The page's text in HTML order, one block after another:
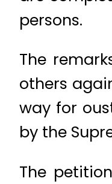
persons.
The
others
way for
by the
The